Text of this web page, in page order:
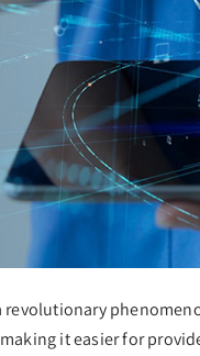
it easier for